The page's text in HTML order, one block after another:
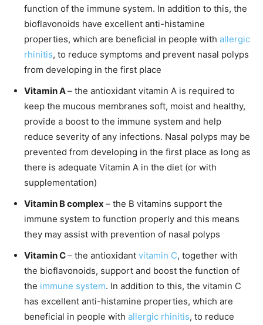
function of the immune system. In addition to this, the
bioflavonoids have excellent anti-histamine
properties, which are beneficial in people with allergic
rhinitis, to reduce symptoms and prevent nasal polyps
from developing in the first place
Vitamin A– the antioxidant vitamin A is required to
keep the mucous membranes soft, moist and healthy,
provide a boost to the immune system and help
reduce severity of any infections. Nasal polyps may be
prevented from developing in the first place as long as
there is adequate Vitamin A in the diet (or with
supplementation)
Vitamin B complex – the B vitamins support the
immune system to function properly and this means
they may assist with prevention of nasal polyps
Vitamin C– the antioxidant vitamin C, together with
the bioflavonoids, support and boost the function of
the immune system. In addition to this, the vitamin C
has excellent anti-histamine properties, which are
beneficial in people with allergic rhinitis, to reduce